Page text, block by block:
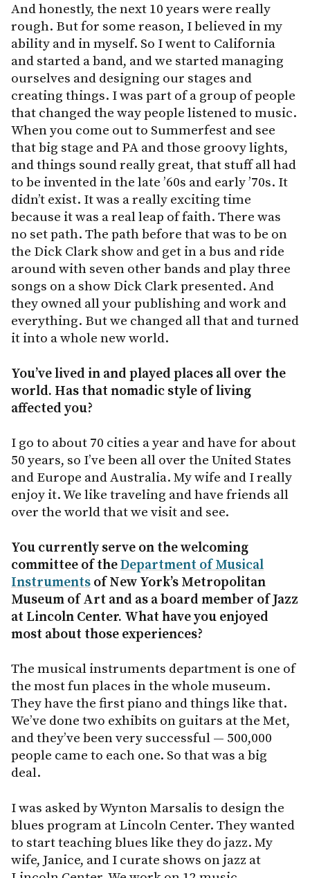
And honestly, the next 10 years were really
rough. But for some reason, I believed in my
ability and in myself. So I went to California
and started a band, and we started managing
ourselves and designing our stages and
creating things. I was part of a group of people
that changed the way people listened to music.
When you come out to Summerfest and see
that big stage and PA and those groovy lights,
and things sound really great, that stuff all had
to be invented in the late ’60s and early ’70s. It
didn’t exist. It was a really exciting time
because it was a real leap of faith. There was
no set path. The path before that was to be on
the Dick Clark show and get in a bus and ride
around with seven other bands and play three
songs on a show Dick Clark presented. And
they owned all your publishing and work and
everything. But we changed all that and turned
it into a whole new world.
You’ve lived in and played places all over the
world. Has that nomadic style of living
affected you?
I go to about 70 cities a year and have for about
50 years, so I’ve been all over the United States
and Europe and Australia. My wife and I really
enjoy it. We like traveling and have friends all
over the world that we visit and see.
You currently serve on the welcoming
committee of theDepartment of Musical
Instruments of New York’s Metropolitan
Museum of Art and as a board member of Jazz
at Lincoln Center. What have you enjoyed
most about those experiences?
The musical instruments department is one of
the most fun places in the whole museum.
They have the first piano and things like that.
We’ve done two exhibits on guitars at the Met,
and they’ve been very successful — 500,000
people came to each one. So that was a big
deal.
I was asked by Wynton Marsalis to design the
blues program at Lincoln Center. They wanted
to start teaching blues like they do jazz. My
wife, Janice, and I curate shows on jazz at